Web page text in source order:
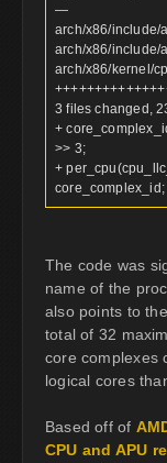
—
arch/x86/include/
arch/x86/include/
arch/x86/kernel/
3 files changed,
+
>> 3;
+
core_complex_id;
The code was
name of the
also points to
total of 32
core complexes
logical cores
Based off of
CPU and APU